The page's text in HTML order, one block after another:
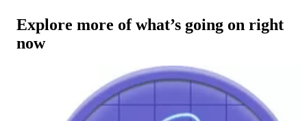
Explore more of what’s going on right
now